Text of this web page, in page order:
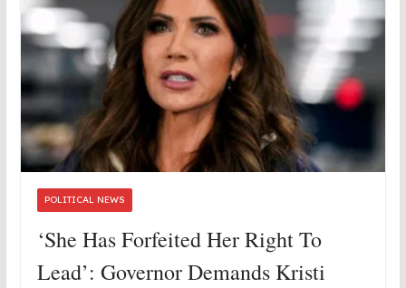
POLITICAL NEWS
‘She Has Forfeited Her Right To
Lead’: Governor Demands Kristi